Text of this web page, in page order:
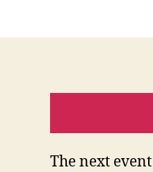
The next